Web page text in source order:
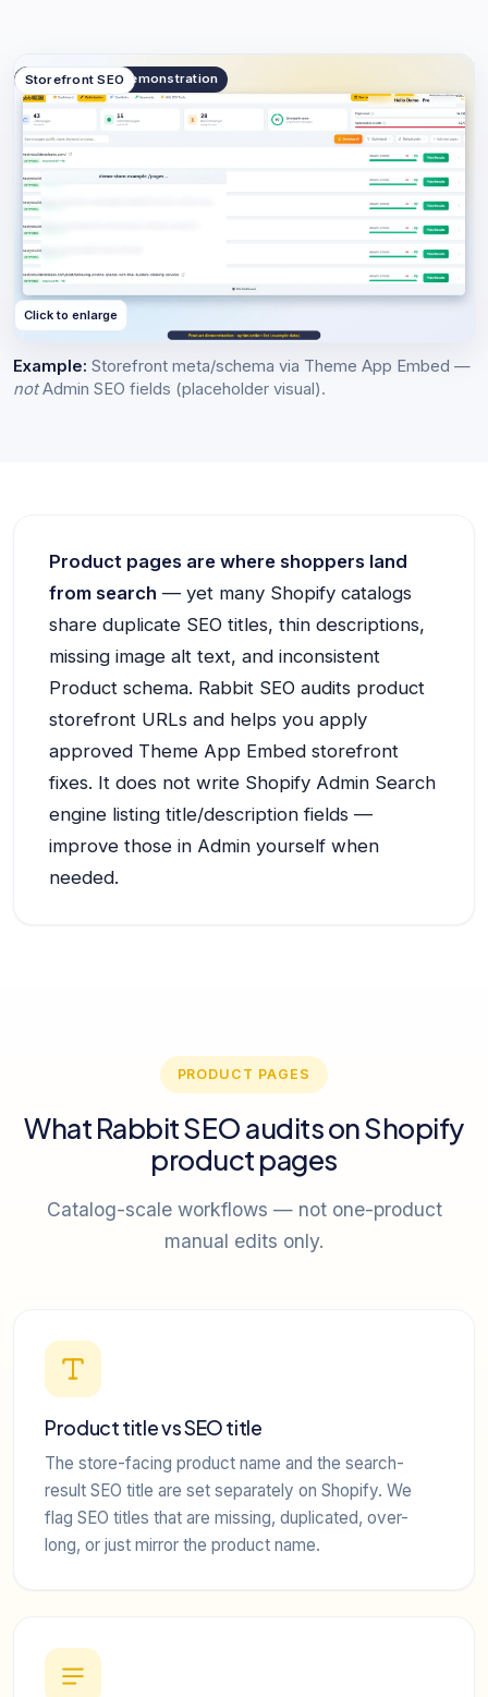
public.product_demonstration
Storefront SEO
Click to enlarge
Example: Storefront meta/schema via Theme App Embed —
notAdmin SEO fields (placeholder visual).
Product pages are where shoppers land
from search — yet many Shopify catalogs
share duplicate SEO titles, thin descriptions,
missing image alt text, and inconsistent
Product schema. Rabbit SEO audits product
storefront URLs and helps you apply
approved Theme App Embed storefront
fixes. It does not write Shopify Admin Search
engine listing title/description fields —
improve those in Admin yourself when
needed.
PRODUCT PAGES
What Rabbit SEO audits on Shopify
product pages
Catalog-scale workflows — not one-product
manual edits only.
Product title vs SEO title
The store-facing product name and the search-
result SEO title are set separately on Shopify. We
flag SEO titles that are missing, duplicated, over-
long, or just mirror the product name.